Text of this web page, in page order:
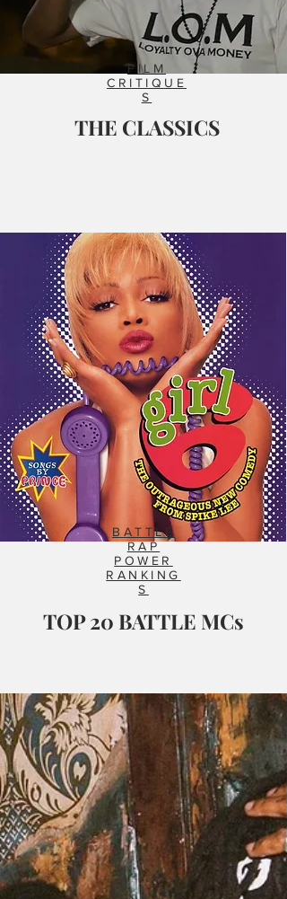
BATTLE
RAP
POWER
RANKING
S
TOP 20 BATTLE MCs
FILM
CRITIQUE
S
THE CLASSICS